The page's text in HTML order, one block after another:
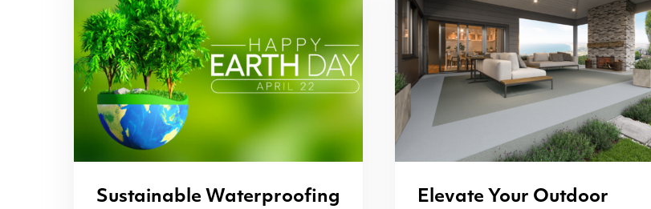
Sustainable Waterproofing
Elevate Your Outdoor